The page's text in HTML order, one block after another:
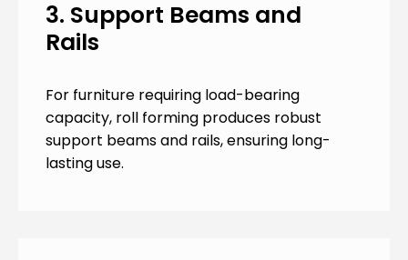
3. Support Beams and
Rails
For furniture requiring load-bearing
capacity, roll forming produces robust
support beams and rails, ensuring long-
lasting use.